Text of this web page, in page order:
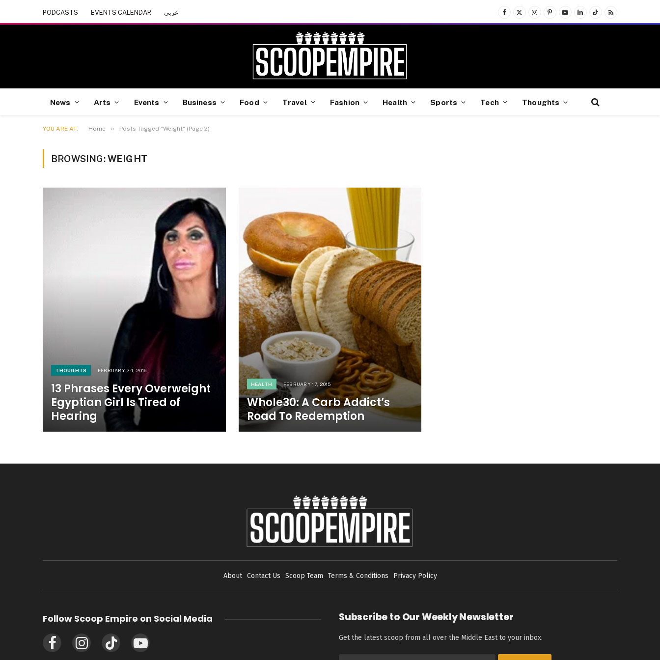
PODCASTS EVENTS CALENDAR عربي
Facebook
X
(Twitter)
InstagramPinterest
YouTubeLinkedInTikTokRSS
News Arts Events Business Food Travel Fashion Health Sports Tech Thoughts
YOU ARE AT: Home » Posts Tagged "Weight" (Page 2)
BROWSING:WEIGHT
THOUGHTS FEBRUARY 24, 2016
13 Phrases Every Overweight
Egyptian Girl Is Tired of
Hearing
HEALTH FEBRUARY 17, 2015
Whole30: A Carb Addict’s
Road To Redemption
About Contact Us Scoop Team Terms & Conditions Privacy Policy
Follow Scoop Empire on Social Media
FacebookInstagramTikTok YouTube
Subscribe to Our Weekly Newsletter
Get the latest scoop from all over the Middle East to your inbox.